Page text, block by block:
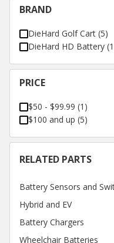
BRAND
DieHard Golf Cart (5)
DieHard HD Battery (1
PRICE
$50 - $99.99 (1 )
$100 and up (5)
RELATED PARTS
Battery Sensors and
Hybrid and EV
Battery Chargers
Wheelchair Batteries